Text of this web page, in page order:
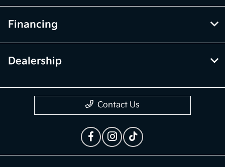
Financing
Dealership
Contact Us